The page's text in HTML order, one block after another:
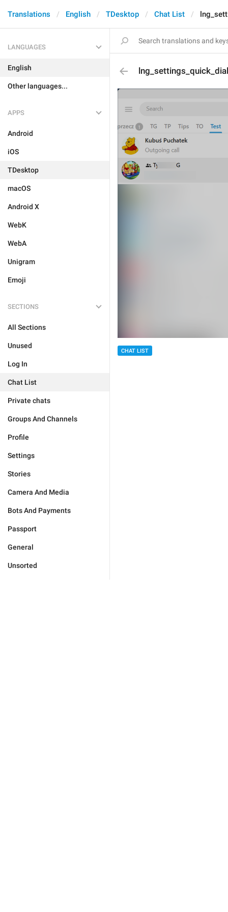
Translations English TDesktop Chat List
LANGUAGES
English
Other languages...
APPS
Android
iOS
TDesktop
macOS
Android X
WebK
WebA
Unigram
Emoji
SECTIONS
All Sections
Unused
Log In
Chat List
Private chats
Groups And Channels
Profile
Settings
Stories
Camera And Media
Bots And Payments
Passport
General
Unsorted
CHAT LIST